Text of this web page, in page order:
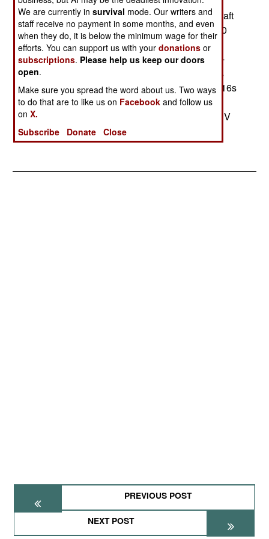
developed for the UAE F-16C60s, giving its aircraft
very long range. Chile also wants to buy AIM-120
AMRAAM missiles to arm these aircraft. Chile
currently has 13 Mirage-50s, 19 Mirage-5s, 13 F-
15Es, and 30 A-37s. The A-37s will be retired as
the F-16s come into service. Chile picked the F-16s
over the competing JAS-39 Gryphon, the F-18
Super Hornet, and the Mirage-2000-5.--Stephen V
Cole
PREVIOUS POST
NEXT POST
We are currently insurvival mode. Our writers and
staff receive no payment in some months, and even
when they do, it is below the minimum wage for their
efforts. You can support us with yourdonations or
subscriptions. Please help us keep our doors
open.
Make sure you spread the word about us. Two ways
to do that are to like us on Facebook and follow us
onX.
Subscribe
Donate Close